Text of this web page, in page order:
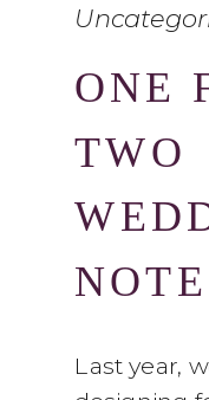
Last year,
ONE
TWO